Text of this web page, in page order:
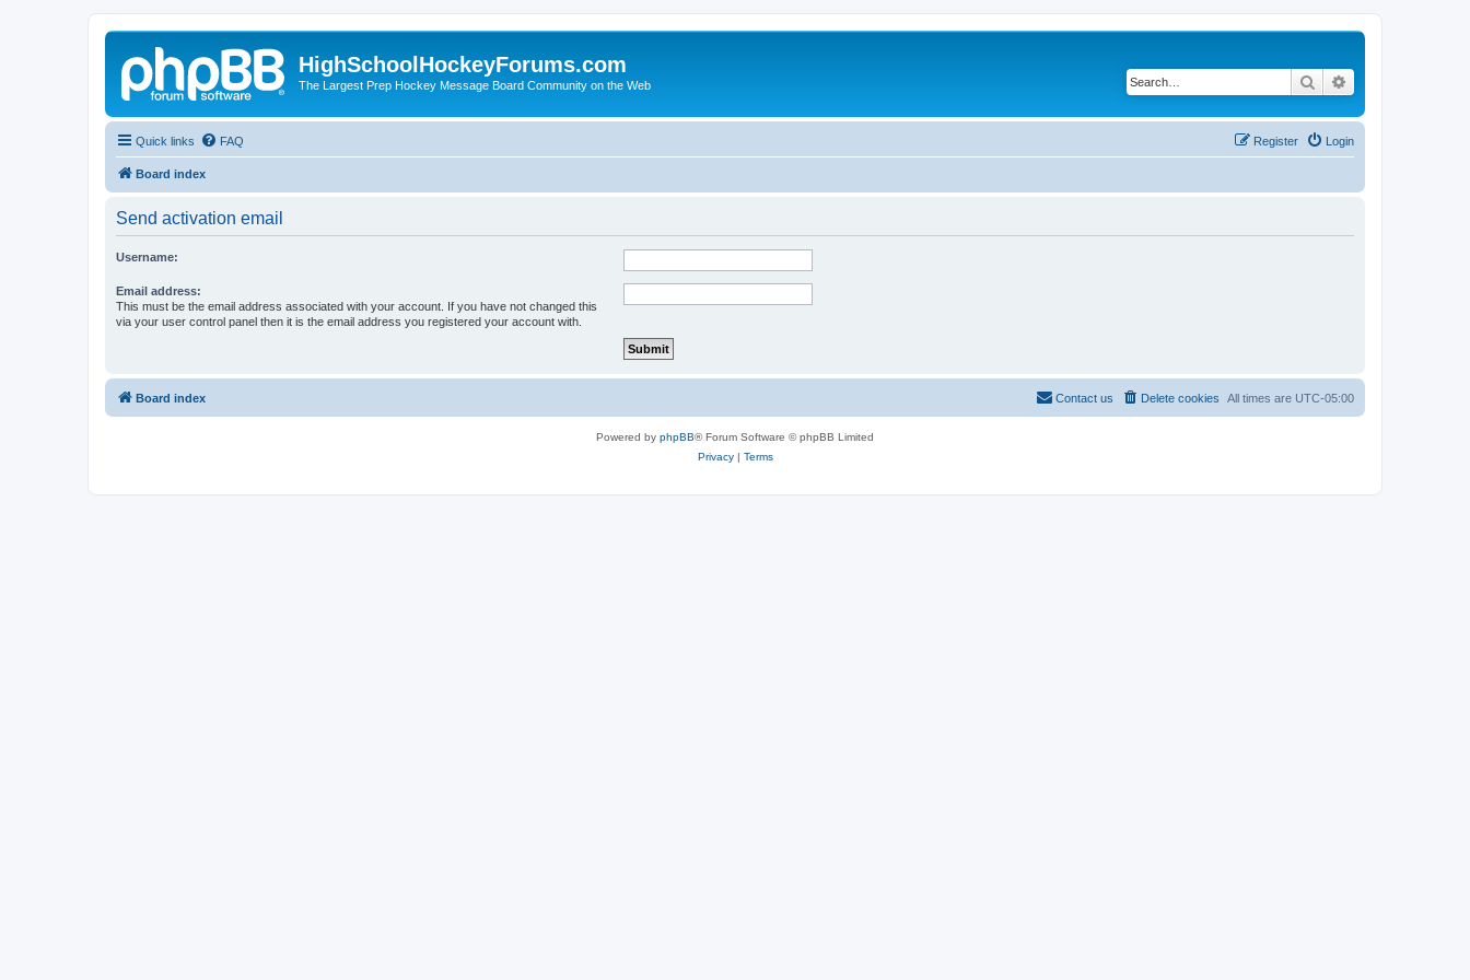
HighSchoolHockeyForums.com
The Largest Prep Hockey Message Board Community on the Web Search
Quick links FAQ Login
Register
Board index
Send activation email
Username:
Email address:
This must be the email address associated with your account. If you have not changed this
via your user control panel then it is the email address you registered your account with.
Board index All times are UTC-05:00
Delete cookies
Contact us
Powered by phpBB® Forum Software © phpBB Limited
Privacy| Terms